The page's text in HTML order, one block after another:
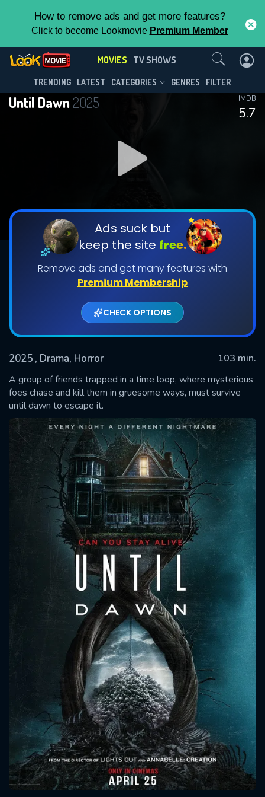
How to remove ads and get more features?
Click to become Lookmovie Premium Member
MOVIES TV SHOWS
TRENDING LATEST CATEGORIES GENRES FILTER
Until Dawn2025
5.7
IMDB
Ads suck but
keep the site free.
Remove ads and get many features with
Premium Membership
CHECK OPTIONS
2025 , Drama, Horror
103 min.
A group of friends trapped in a time loop, where mysterious
foes chase and kill them in gruesome ways, must survive
until dawn to escape it.
Contact Us
Message successfully sent. We
will take a look.
CONTACT US
Please fill all fields.
SUBJECT IS REQUIRED